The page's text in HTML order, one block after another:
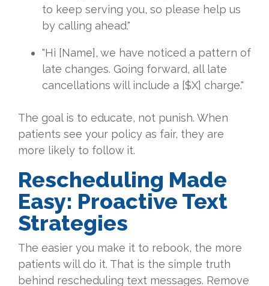
to keep serving you, so please help us
by calling ahead."
"Hi [Name], we have noticed a pattern of
late changes. Going forward, all late
cancellations will include a [$X] charge."
The goal is to educate, not punish. When
patients see your policy as fair, they are
more likely to follow it.
Rescheduling Made
Easy: Proactive Text
Strategies
The easier you make it to rebook, the more
patients will do it. That is the simple truth
behind rescheduling text messages. Remove